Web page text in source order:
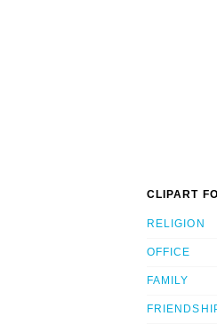
CLIPART
RELIGION
OFFICE
FAMILY